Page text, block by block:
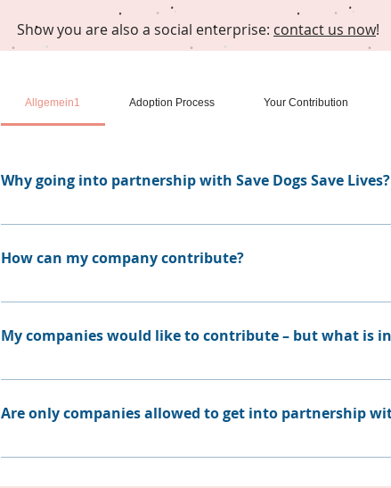
Show you are also a social enterprise: contact us now!
Allgemein1 Adoption Process Your Contribution
Why going into partnership with Save Dogs Save Lives?
Designing your wildlife rescue program is hard work
trustful network that fulfills the real aim. Save Dogs
How can my company contribute?
Similar to individuals, companies can more than only
My companies would like to contribute – but what is
We rely on partnerships, and therefore we want to
which is for you. There are many other things, which we
Are only companies allowed to get into partnership
Not at all. We are happy for every valuable partnership.